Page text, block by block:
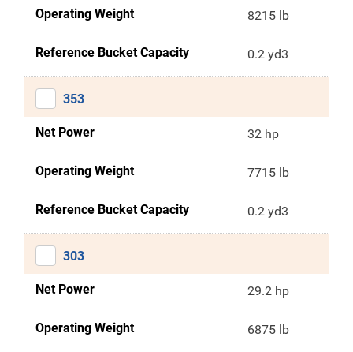
Operating Weight 8215 lb
Reference Bucket Capacity 0.2 yd3
353
Net Power 32 hp
Operating Weight 7715 lb
Reference Bucket Capacity 0.2 yd3
303
Net Power 29.2 hp
Operating Weight 6875 lb